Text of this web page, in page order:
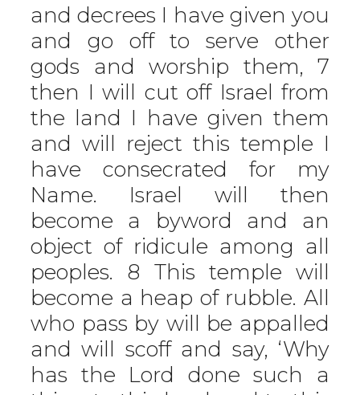
and decrees I have given you
and go off to serve other
gods and worship them, 7
then I will cut off Israel from
the land I have given them
and will reject this temple I
have consecrated for my
Name. Israel will then
become a byword and an
object of ridicule among all
peoples. 8 This temple will
become a heap of rubble. All
who pass by will be appalled
and will scoff and say, ‘Why
has the Lord done such a